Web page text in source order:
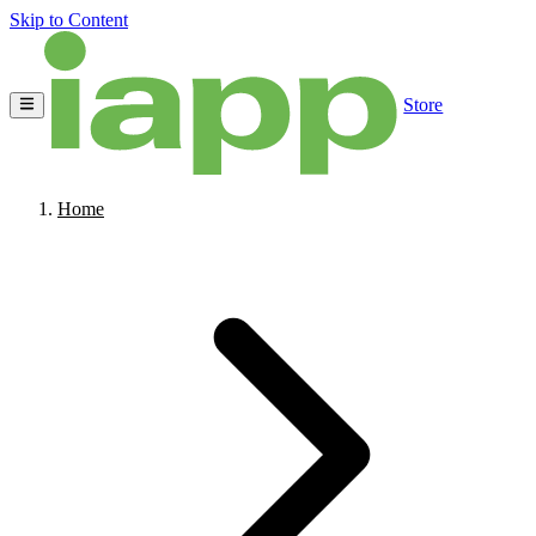
Skip to Content
Store
Home